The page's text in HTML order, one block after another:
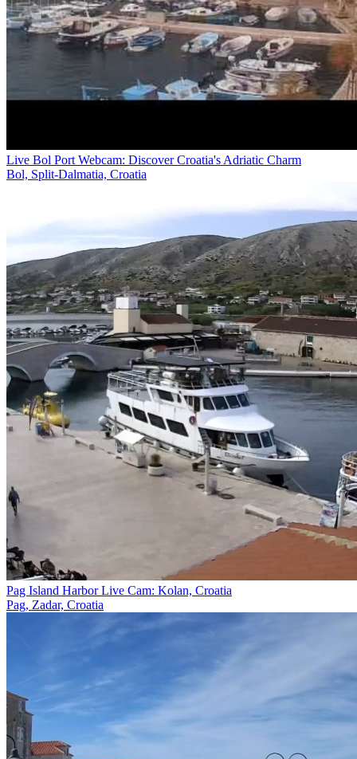
Live Bol Port Webcam: Discover Croatia's Adriatic Charm
Bol, Split-Dalmatia, Croatia
Pag Island Harbor Live Cam: Kolan, Croatia
Pag, Zadar, Croatia